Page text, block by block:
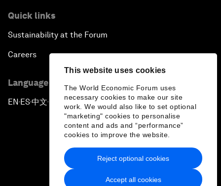
This website uses cookies
The World Economic Forum uses
necessary cookies to make our site
work. We would also like to set optional
"marketing" cookies to personalise
content and ads and “performance”
cookies to improve the website.
Accept all cookies
Reject optional cookies
Quick links
Sustainability at the Forum
Careers
Language editions
EN ▪ES▪中文▪ 日本語
Privacy Policy & Terms of Service